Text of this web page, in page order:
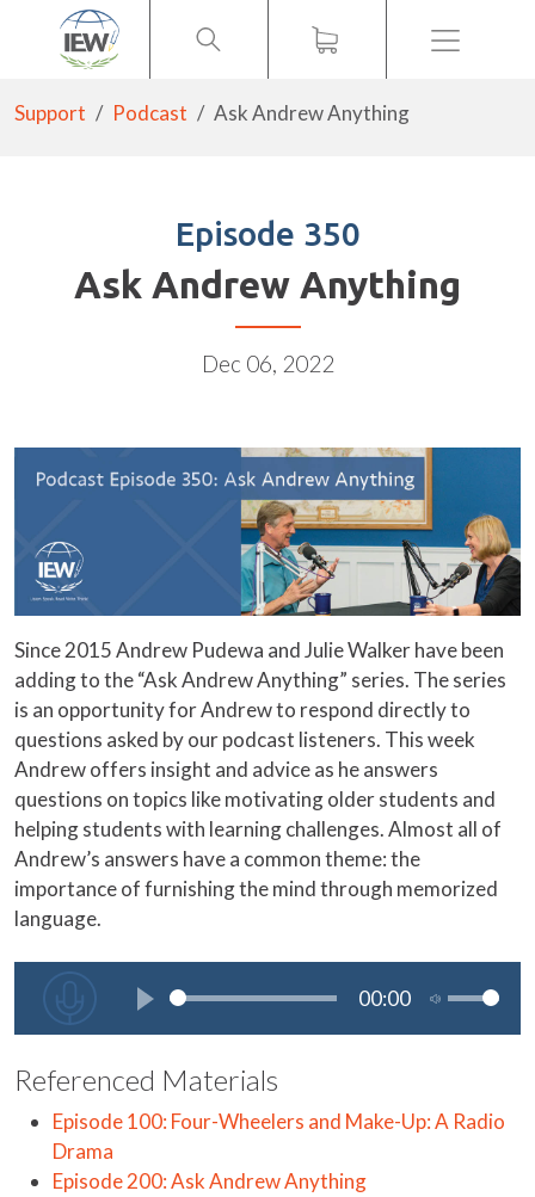
Menu
Support Podcast Ask Andrew Anything
Episode 350
Ask Andrew Anything
Dec 06, 2022
Since 2015 Andrew Pudewa and Julie Walker have been
adding to the “Ask Andrew Anything” series. The series
is an opportunity for Andrew to respond directly to
questions asked by our podcast listeners. This week
Andrew offers insight and advice as he answers
questions on topics like motivating older students and
helping students with learning challenges. Almost all of
Andrew’s answers have a common theme: the
importance of furnishing the mind through memorized
language.
Referenced Materials
Episode 100: Four-Wheelers and Make-Up: A Radio
Drama
Episode 200: Ask Andrew Anything